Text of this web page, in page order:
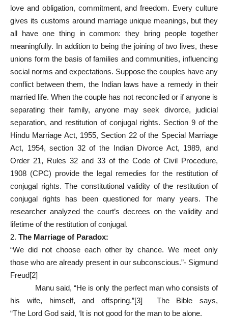
love and obligation, commitment, and freedom. Every culture
gives its customs around marriage unique meanings, but they
all have one thing in common: they bring people together
meaningfully. In addition to being the joining of two lives, these
unions form the basis of families and communities, influencing
social norms and expectations. Suppose the couples have any
conflict between them, the Indian laws have a remedy in their
married life. When the couple has not reconciled or if anyone is
separating their family, anyone may seek divorce, judicial
separation, and restitution of conjugal rights. Section 9 of the
Hindu Marriage Act, 1955, Section 22 of the Special Marriage
Act, 1954, section 32 of the Indian Divorce Act, 1989, and
Order 21, Rules 32 and 33 of the Code of Civil Procedure,
1908 (CPC) provide the legal remedies for the restitution of
conjugal rights. The constitutional validity of the restitution of
conjugal rights has been questioned for many years. The
researcher analyzed the court’s decrees on the validity and
lifetime of the restitution of conjugal.
2. The Marriage of Paradox:
“We did not choose each other by chance. We meet only
those who are already present in our subconscious.”- Sigmund
Freud[2]
Manu said, “He is only the perfect man who consists of
his wife, himself, and offspring.”[3] The Bible says,
“The Lord God said, ‘It is not good for the man to be alone.